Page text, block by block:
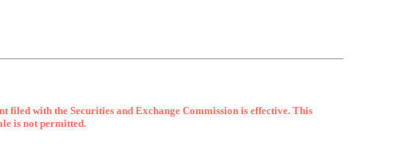
filed with the Securities and Exchange Commission is effective. This
is not permitted.